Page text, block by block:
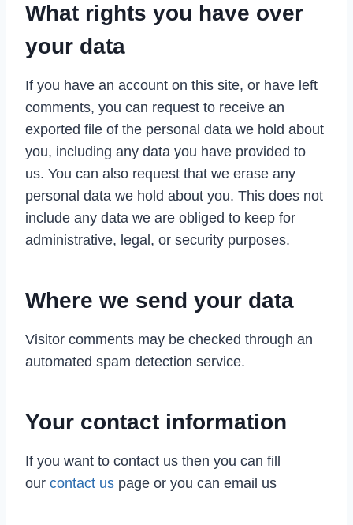
What rights you have over
your data
If you have an account on this site, or have left
comments, you can request to receive an
exported file of the personal data we hold about
you, including any data you have provided to
us. You can also request that we erase any
personal data we hold about you. This does not
include any data we are obliged to keep for
administrative, legal, or security purposes.
Where we send your data
Visitor comments may be checked through an
automated spam detection service.
Your contact information
If you want to contact us then you can fill
our contact us page or you can email us